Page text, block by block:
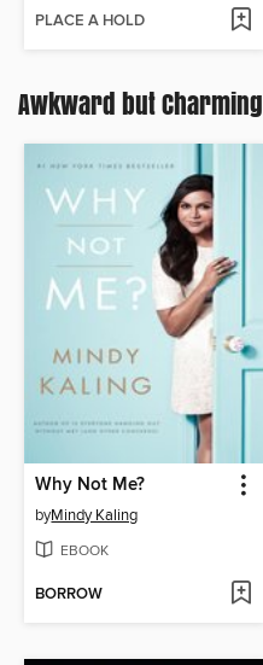
PLACE A HOLD
Awkward but Charming
Why Not Me?
byMindy Kaling
EBOOK
BORROW